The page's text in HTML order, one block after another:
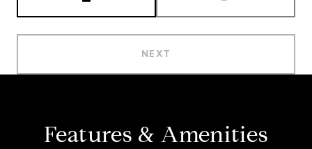
NEXT
Features & Amenities